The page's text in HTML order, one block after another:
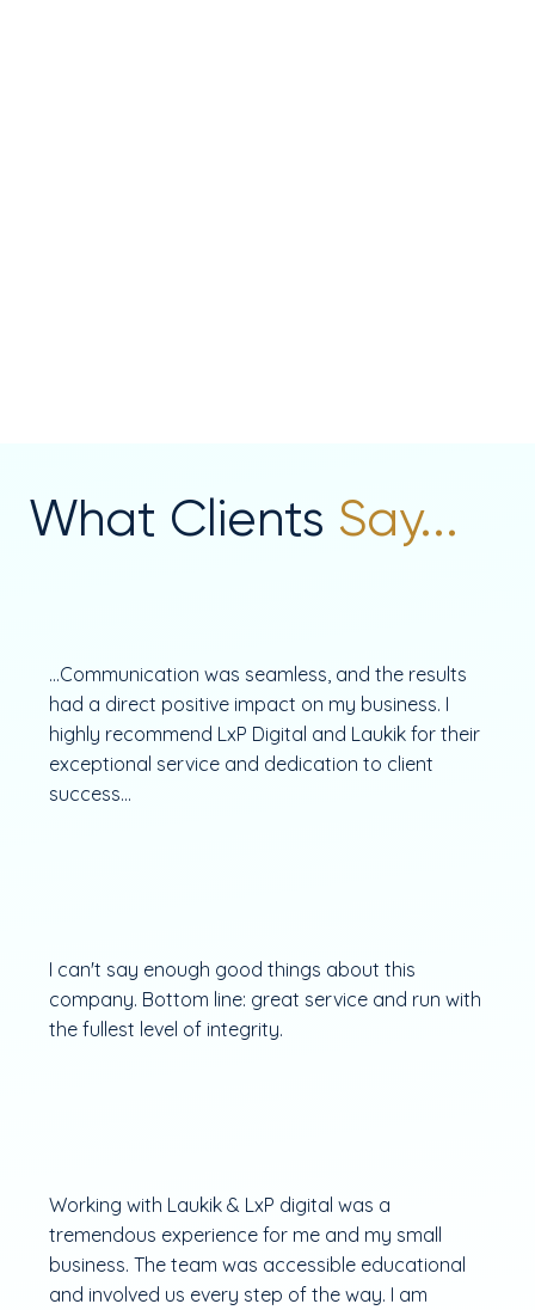
What Clients Say...
...Communication was seamless, and the results
had a direct positive impact on my business. I
highly recommend LxP Digital and Laukik for their
exceptional service and dedication to client
success...
I can't say enough good things about this
company. Bottom line: great service and run with
the fullest level of integrity.
Working with Laukik & LxP digital was a
tremendous experience for me and my small
business. The team was accessible educational
and involved us every step of the way. I am